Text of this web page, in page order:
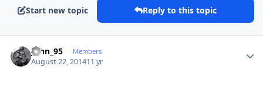
Start new topic Reply to this topic
John_95 Members
August 22, 201411 yr